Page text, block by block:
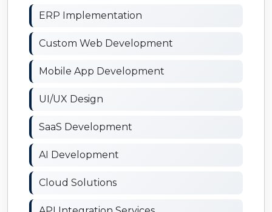
ERP Implementation
Custom Web Development
Mobile App Development
UI/UX Design
SaaS Development
AI Development
Cloud Solutions